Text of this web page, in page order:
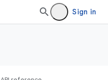
Sign in